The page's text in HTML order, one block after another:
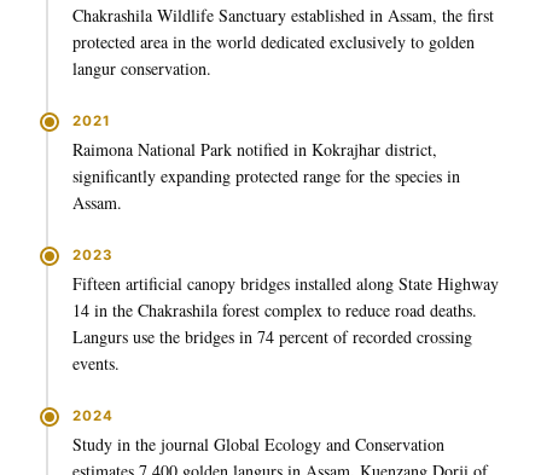
Chakrashila Wildlife Sanctuary established in Assam, the first
protected area in the world dedicated exclusively to golden
langur conservation.
2021
Raimona National Park notified in Kokrajhar district,
significantly expanding protected range for the species in
Assam.
2023
Fifteen artificial canopy bridges installed along State Highway
14 in the Chakrashila forest complex to reduce road deaths.
Langurs use the bridges in 74 percent of recorded crossing
events.
2024
Study in the journal Global Ecology and Conservation